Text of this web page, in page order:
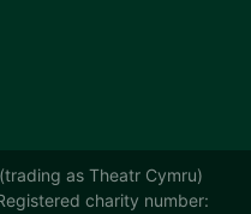
as Theatr Cymru)
charity number: